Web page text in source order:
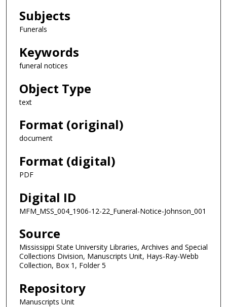
Subjects
Funerals
Keywords
funeral notices
Object Type
text
Format (original)
document
Format (digital)
PDF
Digital ID
MFM_MSS_004_1906-12-22_Funeral-Notice-Johnson_001
Source
Mississippi State University Libraries, Archives and Special
Collections Division, Manuscripts Unit, Hays-Ray-Webb
Collection, Box 1, Folder 5
Repository
Manuscripts Unit